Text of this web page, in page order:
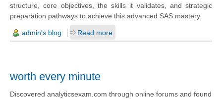
structure, core objectives, the skills it validates, and strategic
preparation pathways to achieve this advanced SAS mastery.
admin's blog Read more
worth every minute
Discovered analyticsexam.com through online forums and found